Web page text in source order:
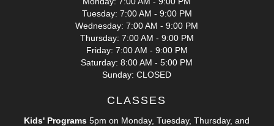
Tuesday: 7:00 AM - 9:00 PM
Wednesday: 7:00 AM - 9:00 PM
Thursday: 7:00 AM - 9:00 PM
Friday: 7:00 AM - 9:00 PM
Saturday: 8:00 AM - 5:00 PM
Sunday: CLOSED
CLASSES
Kids' Programs 5pm on Monday, Tuesday, Thursday, and